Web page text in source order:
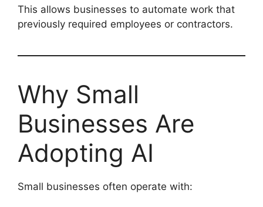
This allows businesses to automate work that
previously required employees or contractors.
Why Small
Businesses Are
Adopting AI
Small businesses often operate with: